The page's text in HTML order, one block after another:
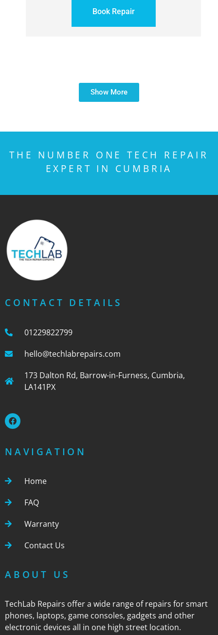
Book Repair
Show More
THE NUMBER ONE TECH REPAIR
EXPERT IN CUMBRIA
CONTACT DETAILS
01229822799
hello@techlabrepairs.com
173 Dalton Rd, Barrow-in-Furness, Cumbria,
LA141PX
NAVIGATION
Home
FAQ
Warranty
Contact Us
ABOUT US
TechLab Repairs offer a wide range of repairs for smart
phones, laptops, game consoles, gadgets and other
electronic devices all in one high street location.